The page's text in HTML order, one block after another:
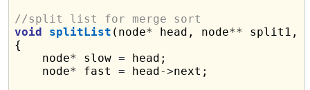
//split list for merge sort
void
splitList (node* head, node** split1,
{
    node
* slow = head;
    node
* fast = head->next;